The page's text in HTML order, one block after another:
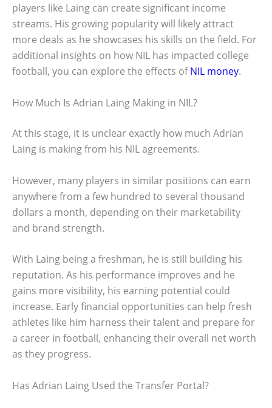
players like Laing can create significant income
streams. His growing popularity will likely attract
more deals as he showcases his skills on the field. For
additional insights on how NIL has impacted college
football, you can explore the effects ofNIL money.
How Much Is Adrian Laing Making in NIL?
At this stage, it is unclear exactly how much Adrian
Laing is making from his NIL agreements.
However, many players in similar positions can earn
anywhere from a few hundred to several thousand
dollars a month, depending on their marketability
and brand strength.
With Laing being a freshman, he is still building his
reputation. As his performance improves and he
gains more visibility, his earning potential could
increase. Early financial opportunities can help fresh
athletes like him harness their talent and prepare for
a career in football, enhancing their overall net worth
as they progress.
Has Adrian Laing Used the Transfer Portal?